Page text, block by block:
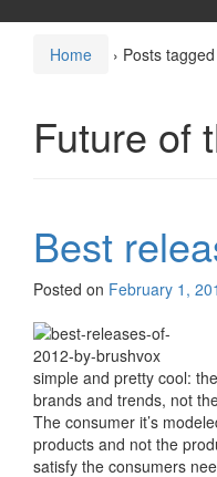
Home › Posts
Future of
Best
Posted on February 1,
simple and pretty cool:
brands and trends, not
The consumer it’s
products and not the
satisfy the consumers